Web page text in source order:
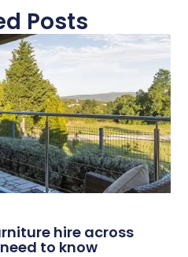
Posts
hire across
to know